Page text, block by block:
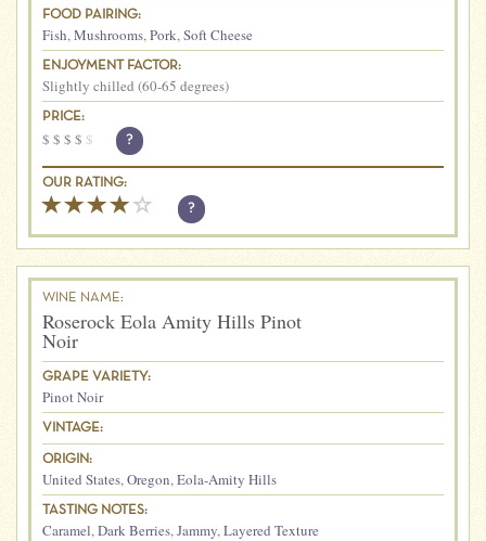
FOOD PAIRING:
Fish,Mushrooms,Pork,Soft Cheese
ENJOYMENT FACTOR:
Slightly chilled (60-65 degrees)
PRICE:
$ $ $ $ $ ?
OUR RATING:
?
WINE NAME:
Roserock Eola Amity Hills Pinot
Noir
GRAPE VARIETY:
Pinot Noir
VINTAGE:
ORIGIN:
United States,Oregon,Eola-Amity Hills
TASTING NOTES:
Caramel,Dark Berries,Jammy,Layered Texture